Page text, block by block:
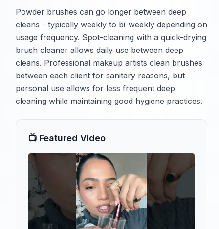
Powder brushes can go longer between deep
cleans - typically weekly to bi-weekly depending on
usage frequency. Spot-cleaning with a quick-drying
brush cleaner allows daily use between deep
cleans. Professional makeup artists clean brushes
between each client for sanitary reasons, but
personal use allows for less frequent deep
cleaning while maintaining good hygiene practices.
📺 Featured Video